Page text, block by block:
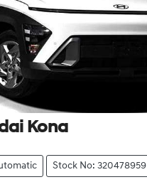
Kona
Stock No: 320478959